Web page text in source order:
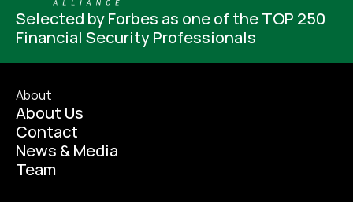
Selected by Forbes as one of the TOP 250
Financial Security Professionals
About
About Us
Contact
News & Media
Team